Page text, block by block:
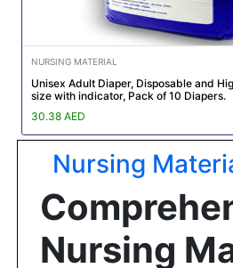
NURSING MATERIAL
Unisex Adult Diaper, Disposable and
size with indicator, Pack of 10 Diapers.
30.38 AED
Nursing
Nursing